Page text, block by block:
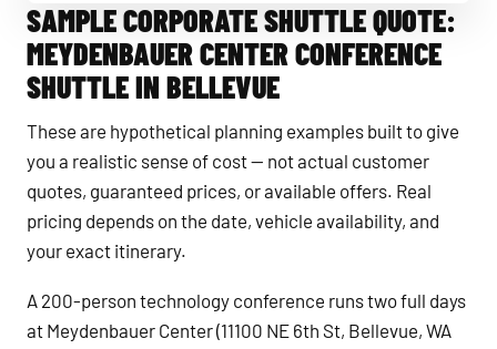
Bellevue wedding party bus shuttle ready for guests
SAMPLE CORPORATE SHUTTLE QUOTE:
MEYDENBAUER CENTER CONFERENCE
SHUTTLE IN BELLEVUE
These are hypothetical planning examples built to give
you a realistic sense of cost — not actual customer
quotes, guaranteed prices, or available offers. Real
pricing depends on the date, vehicle availability, and
your exact itinerary.
A 200-person technology conference runs two full days
at Meydenbauer Center (11100 NE 6th St, Bellevue, WA